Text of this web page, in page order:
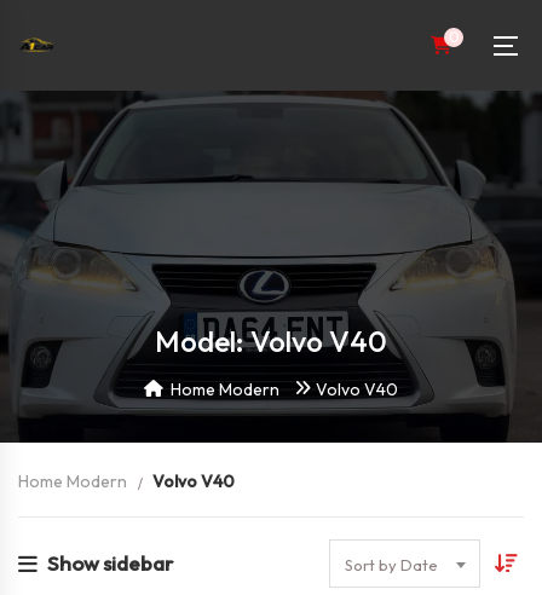
0
Model: Volvo V40
Home Modern Volvo V40
Home Modern Volvo V40
Show sidebar Sort by Date